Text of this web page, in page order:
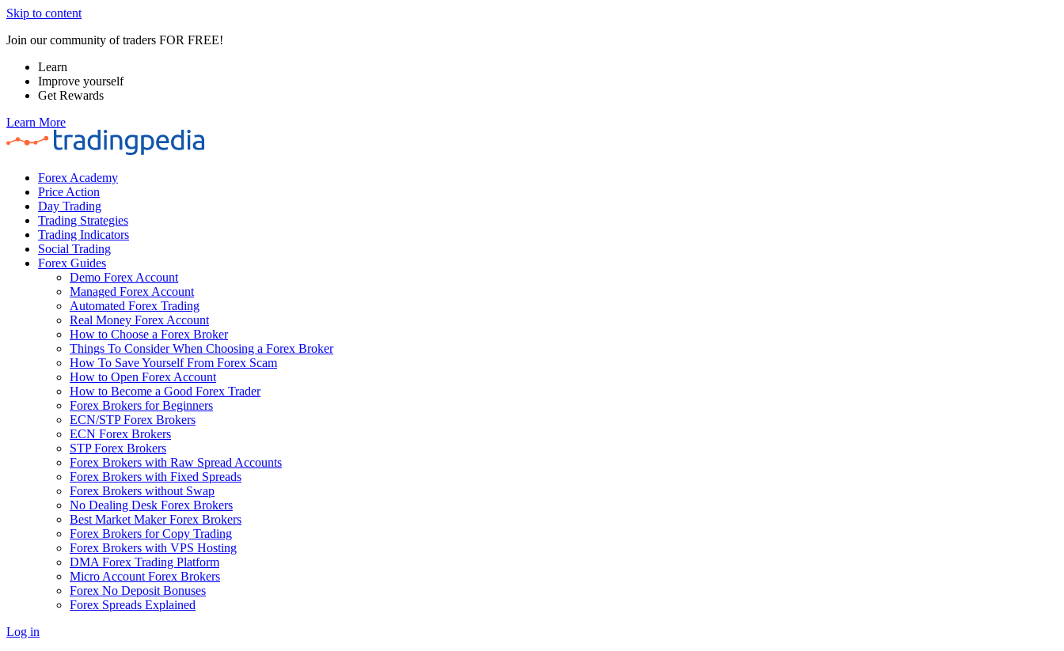
Skip to content
Join our community of traders FOR FREE!
Learn
Improve yourself
Get Rewards
Learn More
Forex Academy
Price Action
Day Trading
Trading Strategies
Trading Indicators
Social Trading
Forex Guides
Demo Forex Account
Managed Forex Account
Automated Forex Trading
Real Money Forex Account
How to Choose a Forex Broker
Things To Consider When Choosing a Forex Broker
How To Save Yourself From Forex Scam
How to Open Forex Account
How to Become a Good Forex Trader
Forex Brokers for Beginners
ECN/STP Forex Brokers
ECN Forex Brokers
STP Forex Brokers
Forex Brokers with Raw Spread Accounts
Forex Brokers with Fixed Spreads
Forex Brokers without Swap
No Dealing Desk Forex Brokers
Best Market Maker Forex Brokers
Forex Brokers for Copy Trading
Forex Brokers with VPS Hosting
DMA Forex Trading Platform
Micro Account Forex Brokers
Forex No Deposit Bonuses
Forex Spreads Explained
Log in